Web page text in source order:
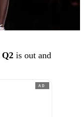
Q2 is out and
AD